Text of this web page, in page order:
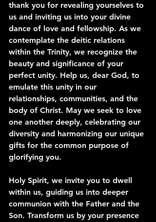
thank you for revealing yourselves to
us and inviting us into your divine
dance of love and fellowship. As we
contemplate the deitic relations
within the Trinity, we recognize the
beauty and significance of your
perfect unity. Help us, dear God, to
emulate this unity in our
relationships, communities, and the
body of Christ. May we seek to love
one another deeply, celebrating our
diversity and harmonizing our unique
gifts for the common purpose of
glorifying you.
Holy Spirit, we invite you to dwell
within us, guiding us into deeper
communion with the Father and the
Son. Transform us by your presence